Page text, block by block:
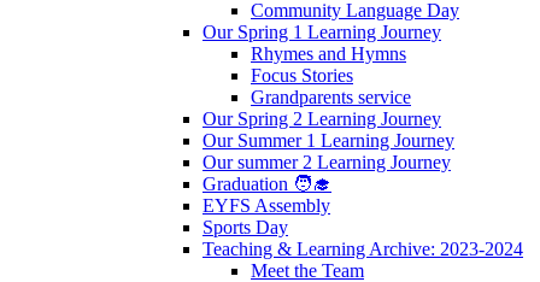
Community Language Day
Our Spring 1 Learning Journey
Rhymes and Hymns
Focus Stories
Grandparents service
Our Spring 2 Learning Journey
Our Summer 1 Learning Journey
Our summer 2 Learning Journey
Graduation 🧑‍🎓
EYFS Assembly
Sports Day
Teaching & Learning Archive: 2023-2024
Meet the Team